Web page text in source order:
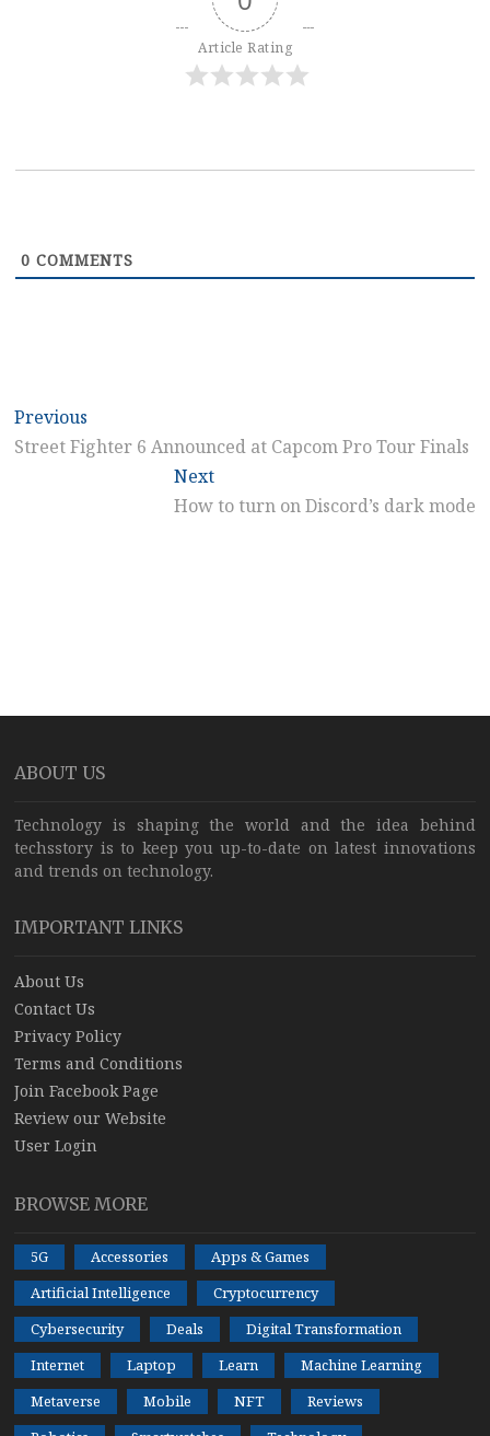
Article Rating
0 COMMENTS
Post
navigation
Previous
post:
Street Fighter 6 Announced at Capcom Pro Tour Finals
NextNext
post:
How to turn on Discord’s dark mode
ABOUT US
Technology is shaping the world and the idea behind
techsstory is to keep you up-to-date on latest innovations
and trends on technology.
IMPORTANT LINKS
About Us
Contact Us
Privacy Policy
Terms and Conditions
Join Facebook Page
Review our Website
User Login
BROWSE MORE
5G Accessories
Apps & Games
Artificial Intelligence
Cryptocurrency
Cybersecurity
Deals
Digital Transformation
Internet
Laptop Learn
Machine Learning
Metaverse
Mobile NFT
Reviews